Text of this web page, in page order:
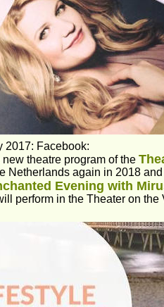
2017: Facebook:
theatre program of the
Netherlands again in 2018
Evening with
perform in the Theater on the